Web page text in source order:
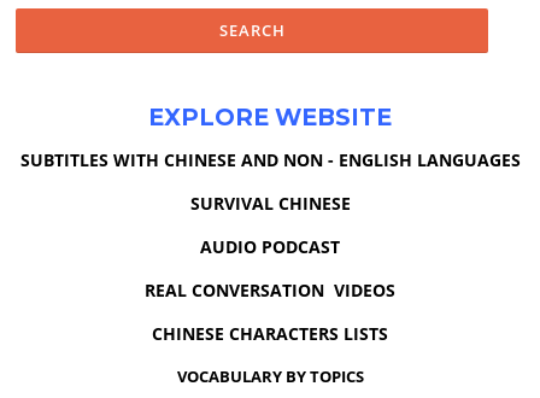
EXPLORE WEBSITE
SUBTITLES WITH CHINESE AND NON - ENGLISH LANGUAGES
SURVIVAL CHINESE
AUDIO PODCAST
REAL CONVERSATION VIDEOS
CHINESE CHARACTERS LISTS
VOCABULARY BY TOPICS